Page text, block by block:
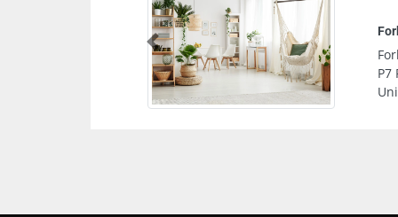
Forbice Salon
Forbice Salon, Sofitel Hotel Abu Dhabi
P7 Floor Al Bild St Al Danah E901 Abu
United Arab Emirates
Previous